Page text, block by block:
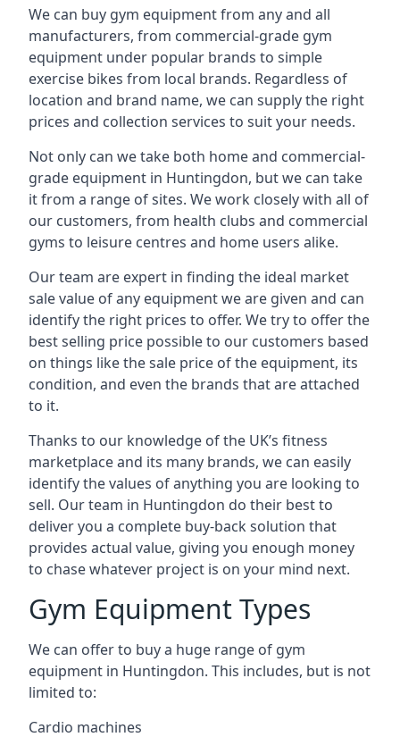
We can buy gym equipment from any and all
manufacturers, from commercial-grade gym
equipment under popular brands to simple
exercise bikes from local brands. Regardless of
location and brand name, we can supply the right
prices and collection services to suit your needs.
Not only can we take both home and commercial-
grade equipment in Huntingdon, but we can take
it from a range of sites. We work closely with all of
our customers, from health clubs and commercial
gyms to leisure centres and home users alike.
Our team are expert in finding the ideal market
sale value of any equipment we are given and can
identify the right prices to offer. We try to offer the
best selling price possible to our customers based
on things like the sale price of the equipment, its
condition, and even the brands that are attached
to it.
Thanks to our knowledge of the UK’s fitness
marketplace and its many brands, we can easily
identify the values of anything you are looking to
sell. Our team in Huntingdon do their best to
deliver you a complete buy-back solution that
provides actual value, giving you enough money
to chase whatever project is on your mind next.
Gym Equipment Types
We can offer to buy a huge range of gym
equipment in Huntingdon. This includes, but is not
limited to:
Cardio machines